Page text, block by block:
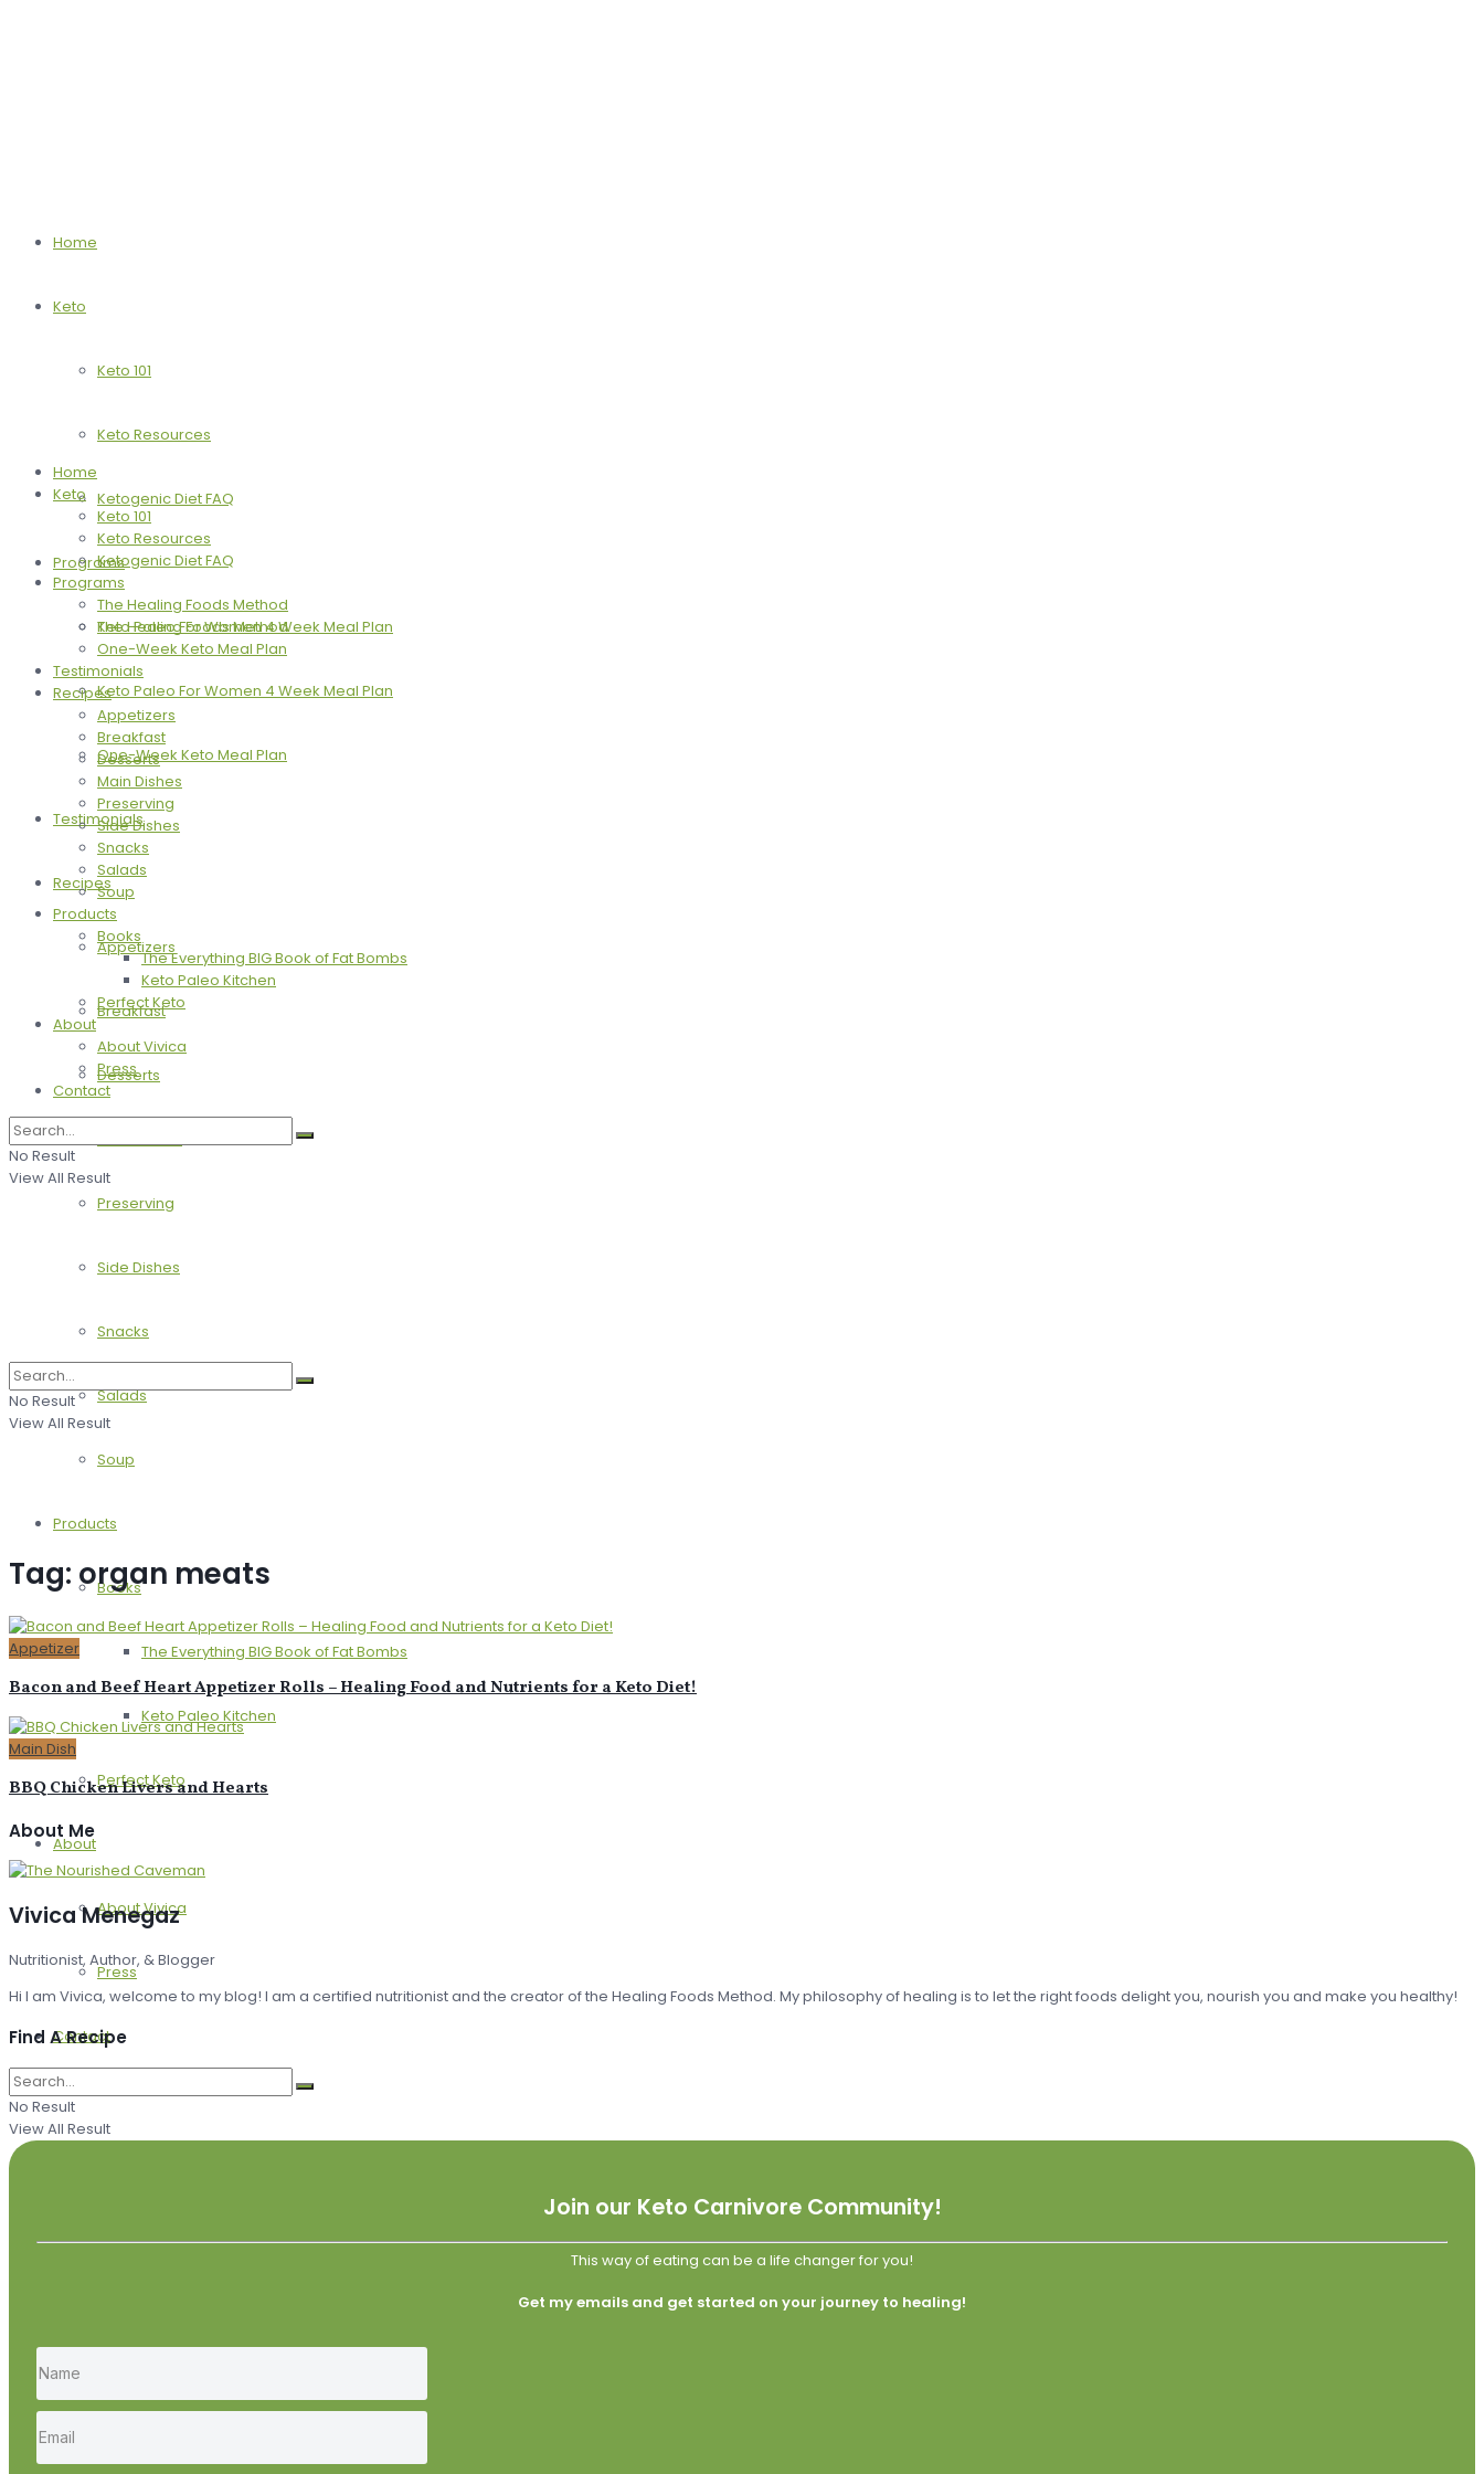
Home
Keto
Keto 101
Keto Resources
Ketogenic Diet FAQ
Programs
The Healing Foods Method
Keto Paleo For Women 4 Week Meal Plan
One-Week Keto Meal Plan
Testimonials
Recipes
Appetizers
Breakfast
Desserts
Main Dishes
Preserving
Side Dishes
Snacks
Salads
Soup
Products
Books
The Everything BIG Book of Fat Bombs
Keto Paleo Kitchen
Perfect Keto
About
About Vivica
Press
Contact
Home
Keto
Keto 101
Keto Resources
Ketogenic Diet FAQ
Programs
The Healing Foods Method
Keto Paleo For Women 4 Week Meal Plan
One-Week Keto Meal Plan
Testimonials
Recipes
Appetizers
Breakfast
Desserts
Main Dishes
Preserving
Side Dishes
Snacks
Salads
Soup
Products
Books
The Everything BIG Book of Fat Bombs
Keto Paleo Kitchen
Perfect Keto
About
About Vivica
Press
Contact
No Result
View All Result
No Result
View All Result
Tag: organ meats
Appetizer
Bacon and Beef Heart Appetizer Rolls – Healing Food and Nutrients for a Keto Diet!
Main Dish
BBQ Chicken Livers and Hearts
About Me
Vivica Menegaz
Nutritionist, Author, & Blogger
Hi I am Vivica, welcome to my blog! I am a certified nutritionist and the creator of the Healing Foods Method. My philosophy of healing is to let the right foods delight you, nourish you and make you healthy!
Find A Recipe
No Result
View All Result
Join our Keto Carnivore Community!
This way of eating can be a life changer for you!
Get my emails and get started on your journey to healing!